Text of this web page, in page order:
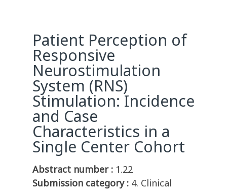
Patient Perception of
Responsive
Neurostimulation
System (RNS)
Stimulation: Incidence
and Case
Characteristics in a
Single Center Cohort
Abstract number : 1.22
Submission category : 4. Clinical